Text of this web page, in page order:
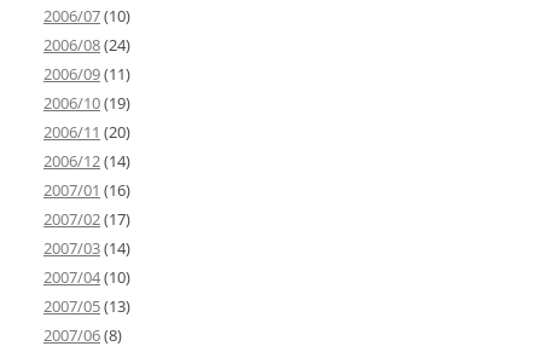
2006/07(10)
2006/08(24)
2006/09(11)
2006/10(19)
2006/11 (20)
2006/12(14)
2007/01 (16)
2007/02(17)
2007/03(14)
2007/04(10)
2007/05(13)
2007/06(8)